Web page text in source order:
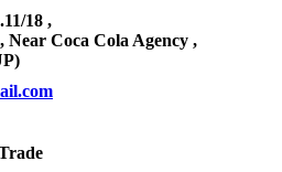
18 ,
Coca Cola Agency ,